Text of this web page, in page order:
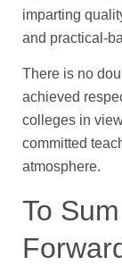
imparting
and practical-
There is no
achieved
colleges in
committed
atmosphere.
To